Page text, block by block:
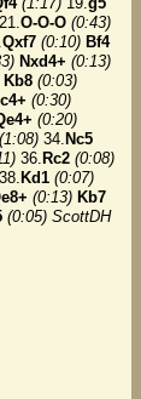
21.O-O-O (0:43)
Qxf7 (0:10) Bf4
Nxd4+ (0:13)
Kb8 (0:03)
(0:30)
(0:20)
(1:08) 34. Nc5
36. Rc2 (0:08)
38. Kd1 (0:07)
(0:13) Kb7
(0:05) ScottDH